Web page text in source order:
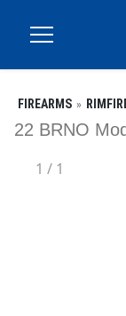
FIREARMS
22 BRNO
1 / 1